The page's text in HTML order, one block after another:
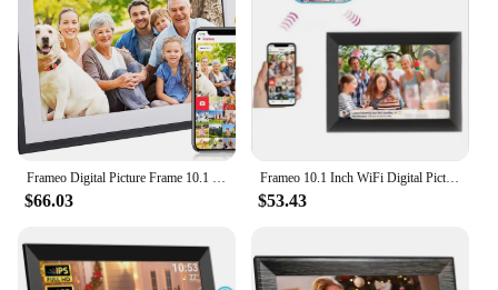
$66.03
Frameo 10.1 Inch WiFi Digital Picture Frame 1280x800 HD IPS Touch Screen Digital Photo Frame Electronic 32GB Memory Auto-Rotate
$53.43